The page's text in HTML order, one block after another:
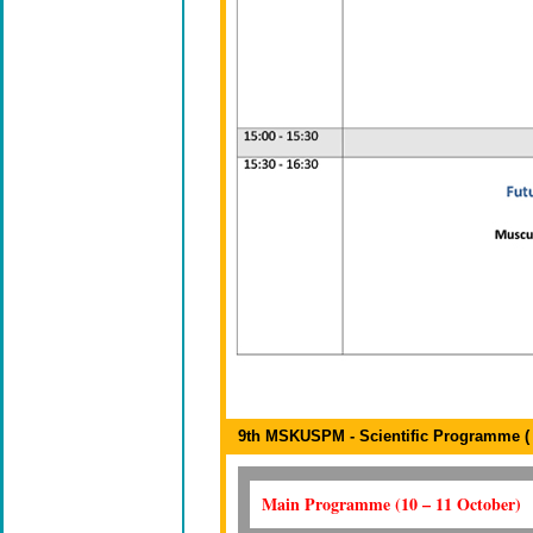
9th MSKUSPM - Scientific Programme
Main Programme (10 – 11 October)